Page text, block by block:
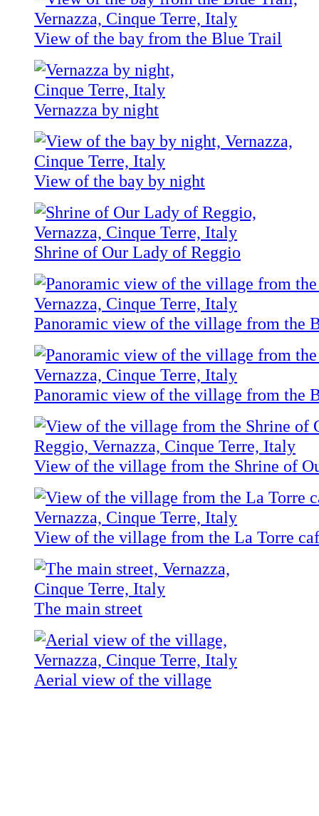
View of the bay from the Blue Trail
Vernazza by night
View of the bay by night
Shrine of Our Lady of Reggio
Panoramic view of the village from the
Panoramic view of the village from the
View of the village from the Shrine of
View of the village from the La Torre
The main street
Aerial view of the village